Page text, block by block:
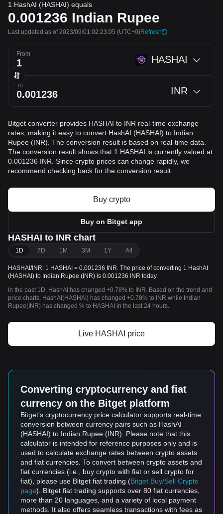
1 HashAI (HASHAI) equals
0.001236 Indian Rupee
Last updated as of 2023/09/01 02:23:05 (UTC+0)Refresh
From HASHAI
To INR
Bitget converter provides HASHAI to INR real-time exchange
rates, making it easy to convert HashAI (HASHAI) to Indian
Rupee (INR). The conversion result is based on real-time data.
The conversion result shows that 1 HASHAI is currently valued at
0.001236 INR. Since crypto prices can change rapidly, we
recommend checking back for the conversion result.
Buy crypto
Buy on Bitget app
HASHAI to INR chart
1D 7D 1M 3M 1Y All
HASHAI/INR: 1 HASHAI = 0.001236 INR. The price of converting 1 HashAI
(HASHAI) to Indian Rupee (INR) is 0.001236 INR today.
In the past 1D, HashAI has changed +0.78% to INR. Based on the trend and
price charts, HashAI(HASHAI) has changed +0.78% to INR while Indian
Rupee(INR) has changed % to HASHAI in the last 24 hours.
Live HASHAI price
Converting cryptocurrency and fiat
currency on the Bitget platform
Bitget's cryptocurrency price calculator supports real-time
conversion between currency pairs such as HashAI
(HASHAI) to Indian Rupee (INR). Please note that this
calculator is intended for reference purposes only and is
used to calculate exchange rates between crypto assets
and fiat currencies. To convert between crypto assets and
fiat currencies (i.e., buy crypto with fiat or sell crypto for
fiat), please use Bitget fiat trading (Bitget Buy/Sell Crypto
page). Bitget fiat trading supports over 80 fiat currencies,
more than 20 languages, and a variety of local payment
methods. It also offers seamless transactions with fees as